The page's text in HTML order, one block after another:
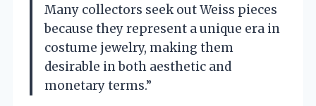
Many collectors seek out Weiss pieces
because they represent a unique era in
costume jewelry, making them
desirable in both aesthetic and
monetary terms.”